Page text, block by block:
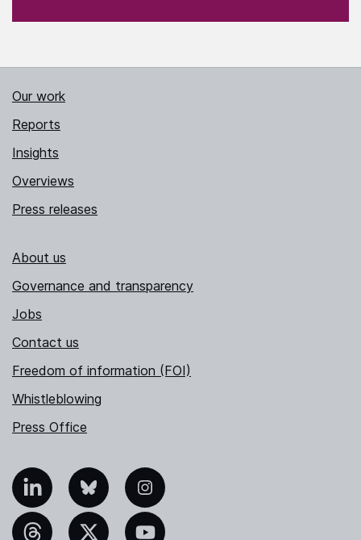
Our work
Reports
Insights
Overviews
Press releases
About us
Governance and transparency
Jobs
Contact us
Freedom of information (FOI)
Whistleblowing
Press Office
Bluesky Instagram